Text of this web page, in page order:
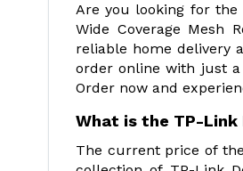
Are you looking for the
Wide Coverage Mesh
reliable home delivery
order online with just
Order now and
What is the TP-Link
The current price of the